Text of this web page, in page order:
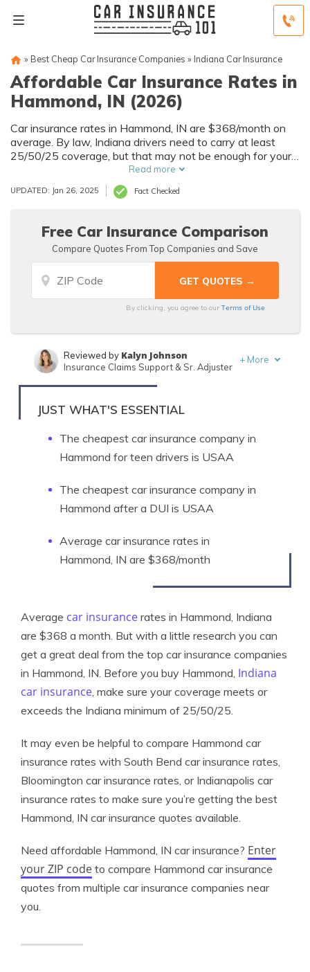
» Best Cheap Car Insurance Companies » Indiana Car Insurance
Affordable Car Insurance Rates in
Hammond, IN (2026)
Car insurance rates in Hammond, IN are $368/month on
average. By law, Indiana drivers need to carry at least
25/50/25 coverage, but that may not be enough for your
needs. Compare car insurance quotes from multiple
Hammond car insurance companies to get the coverage
you need at the best rates available.
Read more
UPDATED: Jan 26, 2025 Fact Checked
Free Car Insurance Comparison
Compare Quotes From Top Companies and Save
By clicking, you agree to ourTerms of Use
Written byBrad Larson
Reviewed by Kalyn Johnson
Insurance Claims Support & Sr. Adjuster
+ More
JUST WHAT'S ESSENTIAL
The cheapest car insurance company in
Hammond for teen drivers is USAA
The cheapest car insurance company in
Hammond after a DUI is USAA
Average car insurance rates in
Hammond, IN are $368/month
Average car insurance rates in Hammond, Indiana
are $368 a month. But with a little research you can
get a great deal from the top car insurance companies
in Hammond, IN. Before you buy Hammond, Indiana
car insurance, make sure your coverage meets or
exceeds the Indiana minimum of 25/50/25.
It may even be helpful to compare Hammond car
insurance rates with South Bend car insurance rates,
Bloomington car insurance rates, or Indianapolis car
insurance rates to make sure you’re getting the best
Hammond, IN car insurance quotes available.
Need affordable Hammond, IN car insurance? Enter
your ZIP code to compare Hammond car insurance
quotes from multiple car insurance companies near
you.